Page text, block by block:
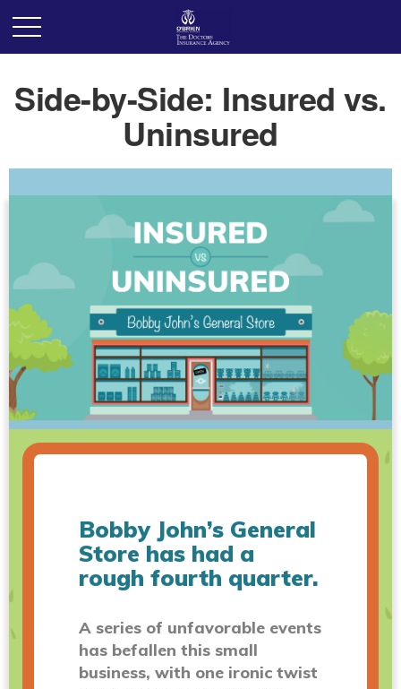
Side-by-Side: Insured vs.
Uninsured
Bobby John’s General
Store has had a
rough fourth quarter.
A series of unfavorable events
has befallen this small
business, with one ironic twist